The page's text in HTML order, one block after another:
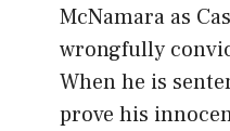
McNamara as
wrongfully
When he is
prove his